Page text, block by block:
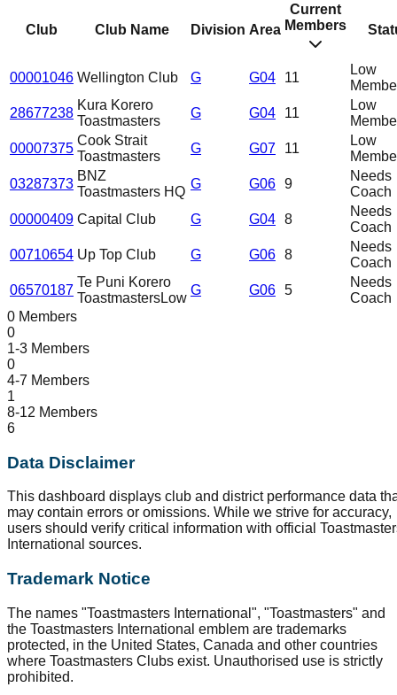
Club Club Name Division Area
Current
Members
00001046 Wellington Club G G04 11
Low
28677238
Kura Korero
Toastmasters
G G04 11
Low
00007375
Cook Strait
Toastmasters
G G07 11
Low
03287373
BNZ
Toastmasters HQ
G G06 9
Needs
Coach
00000409 Capital Club G G04 8
Needs
Coach
00710654 Up Top Club G G06 8
Needs
Coach
06570187
Te Puni Korero
ToastmastersLow
G G06 5
Needs
Coach
0 Members
0
1-3 Members
0
4-7 Members
1
8-12 Members
6
Data Disclaimer
This dashboard displays club and district performance data
may contain errors or omissions. While we strive for accuracy,
users should verify critical information with official
International sources.
Trademark Notice
The names "Toastmasters International", "Toastmasters" and
the Toastmasters International emblem are trademarks
protected, in the United States, Canada and other countries
where Toastmasters Clubs exist. Unauthorised use is strictly
prohibited.